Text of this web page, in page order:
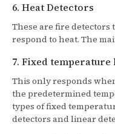
6. Heat Detectors
These are fire detectors
respond to heat. The
7. Fixed temperature
This only responds
the predetermined
types of fixed
detectors and linear